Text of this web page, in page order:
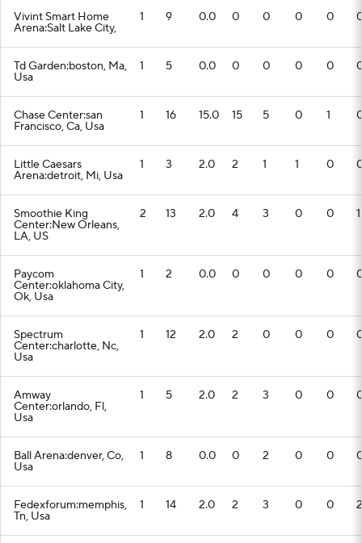
Vivint Smart Home
Arena:Salt Lake City,
1 9 0.0 0 0 0 0
Td Garden:boston, Ma,
Usa
1 5 0.0 0 0 0 0
Chase Center:san
Francisco, Ca, Usa
1 16 15.0 15 5 0 1
Little Caesars
Arena:detroit, Mi, Usa
1 3 2.0 2 1 1 0
Smoothie King
Center:New Orleans,
LA, US
2 13 2.0 4 3 0 0 1
Paycom
Center:oklahoma City,
Ok, Usa
1 2 0.0 0 0 0 0
Spectrum
Center:charlotte, Nc,
Usa
1 12 2.0 2 0 0 0
Amway
Center:orlando, Fl,
Usa
1 5 2.0 2 3 0 0
Ball Arena:denver, Co,
Usa
1 8 0.0 0 2 0 0
Fedexforum:memphis,
Tn, Usa
1 14 2.0 2 3 0 0 2